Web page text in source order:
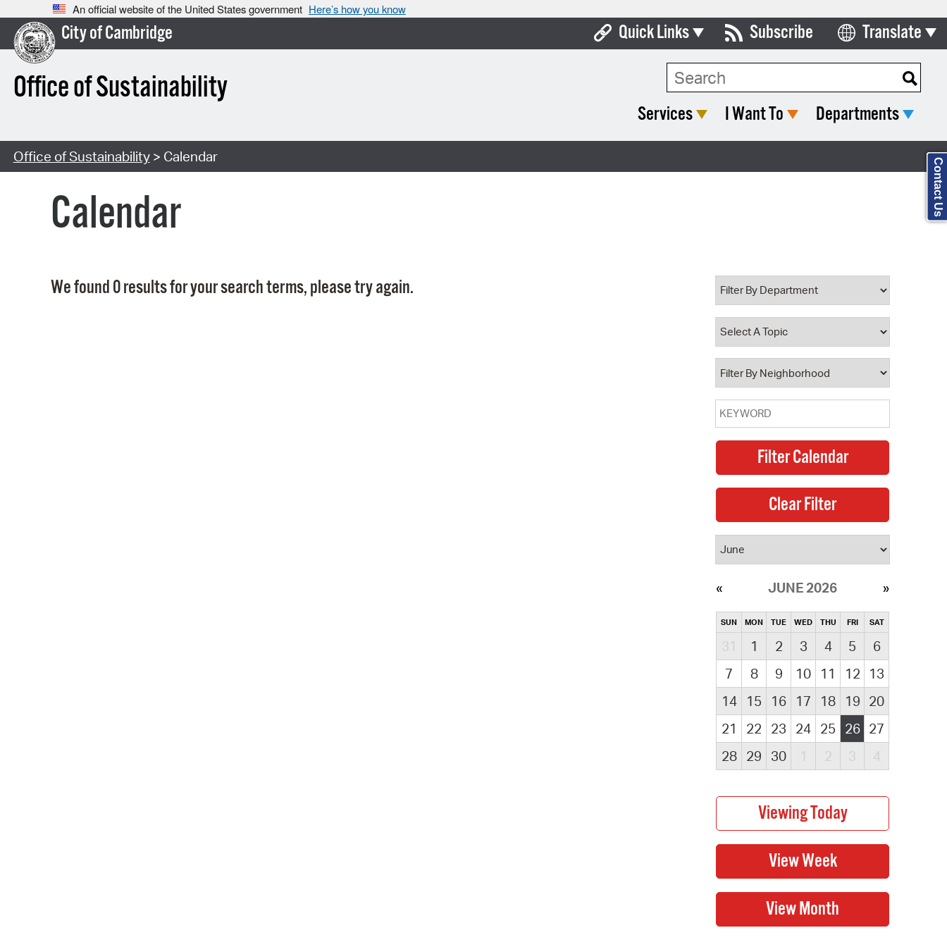
An official website of the United States government Here’s how you know
City of Cambridge
Office of Sustainability
Quick Links
Boards & Commissions
Open Meeting Portal
Property Database
Watch City Council
Subscribe Translate
Select Language
Search Type:
Services I Want To Departments
Office of Sustainability> Calendar
Calendar
We found 0 results for your search terms, please try again.
JUNE 2026
SUN MON TUE WED THU FRI SAT
31 1 2 3 4 5
6
7
8 9 10 11 12
13
14
15 16 17 18 19 20
21
22 23 24 25 26 27
28
29 30 1 2 3 4
Contact Us